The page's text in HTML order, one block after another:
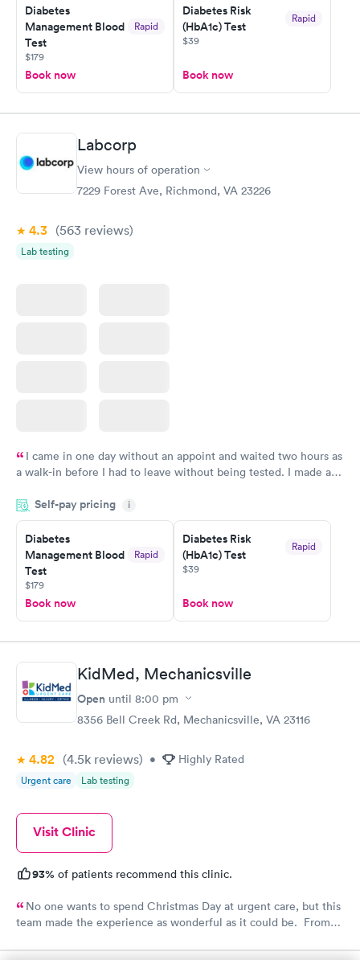
and I received my results by Saturday. Great experience.
Diabetes
Management Blood
Test
Rapid
$179
Book now
Diabetes Risk
(HbA1c) Test
Rapid
$39
Book now
Labcorp
View hours of operation
7229 Forest Ave, Richmond, VA 23226
4.3 (563 reviews)
Lab testing
I came in one day without an appoint and waited two hours as
a walk-in before I had to leave without being tested. I made an
time, got tested easily and was on my way in 15-20 minutes.
Staff is friendly and helpful.
Self-pay pricing i
Diabetes
Management Blood
Test
Rapid
$179
Book now
Diabetes Risk
(HbA1c) Test
Rapid
$39
Book now
KidMed, Mechanicsville
Open until 8:00 pm
8356 Bell Creek Rd, Mechanicsville, VA 23116
4.82 (4.5k reviews) • Highly Rated
Urgent care Lab testing
Visit Clinic
93% of patients recommend this clinic.
No one wants to spend Christmas Day at urgent care, but this
team made the experience as wonderful as it could be. From